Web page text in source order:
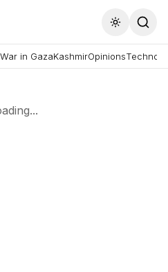
Toggle
War in GazaKashmirOpinions